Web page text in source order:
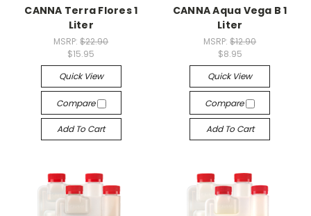
CANNA Terra Flores 1
Liter
MSRP:$22.90
$15.95
Quick View
Compare
Add To Cart
CANNA Aqua Vega B 1
Liter
MSRP:$12.90
$8.95
Quick View
Compare
Add To Cart